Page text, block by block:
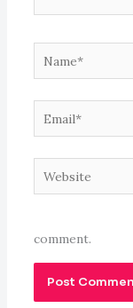
Name*
Email*
Website
comment.